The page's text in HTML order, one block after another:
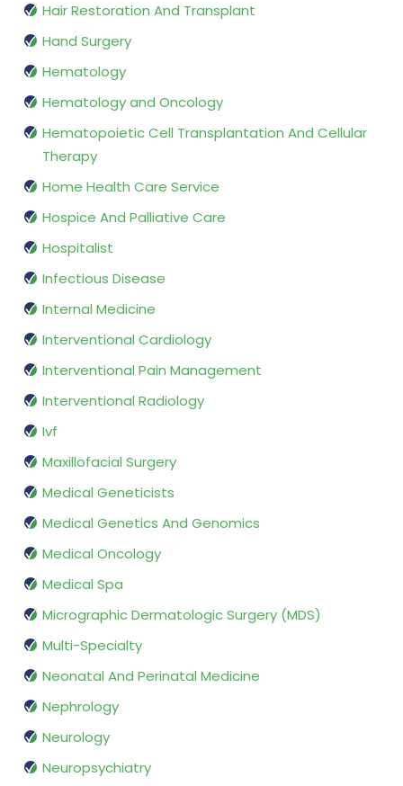
Hair Restoration And Transplant
Hand Surgery
Hematology
Hematology and Oncology
Hematopoietic Cell Transplantation And Cellular
Therapy
Home Health Care Service
Hospice And Palliative Care
Hospitalist
Infectious Disease
Internal Medicine
Interventional Cardiology
Interventional Pain Management
Interventional Radiology
Ivf
Maxillofacial Surgery
Medical Geneticists
Medical Genetics And Genomics
Medical Oncology
Medical Spa
Micrographic Dermatologic Surgery (MDS)
Multi-Specialty
Neonatal And Perinatal Medicine
Nephrology
Neurology
Neuropsychiatry